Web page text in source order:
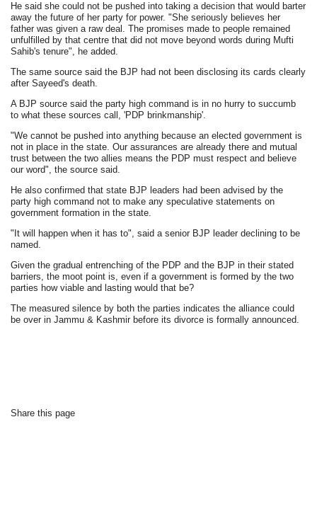
He said she could not be pushed into taking a decision that would barter
away the future of her party for power. "She seriously believes her
father was given a raw deal. The promises made to people remained
unfulfilled by that centre that did not move beyond words during Mufti
Sahib's tenure", he added.
The same source said the BJP had not been disclosing its cards clearly
after Sayeed's death.
A BJP source said the party high command is in no hurry to succumb
to what these sources call, 'PDP brinkmanship'.
"We cannot be pushed into anything because an elected government is
not in place in the state. Our assurances are already there and mutual
trust between the two allies means the PDP must respect and believe
our word", the source said.
He also confirmed that state BJP leaders had been advised by the
party high command not to make any speculative statements on
government formation in the state.
"It will happen when it has to", said a senior BJP leader declining to be
named.
Given the gradual entrenching of the PDP and the BJP in their stated
barriers, the moot point is, even if a government is formed by the two
parties how viable and lasting would that be?
The measured silence by both the parties indicates the alliance could
be over in Jammu & Kashmir before its divorce is formally announced.
Share this page